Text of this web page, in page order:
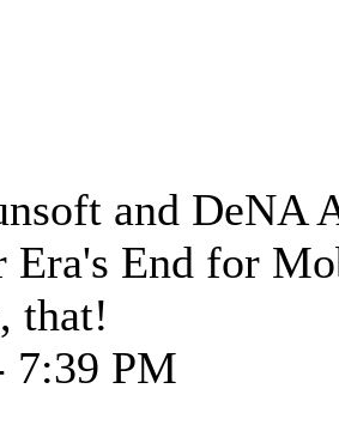
and DeNA
Era's End for
that!
7:39 PM